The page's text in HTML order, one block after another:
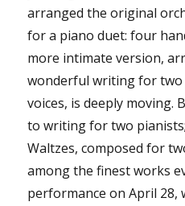
arranged the original
for a piano duet: four
more intimate version,
wonderful writing for
voices, is deeply moving.
to writing for two
Waltzes, composed for
among the finest works
performance on April 28,